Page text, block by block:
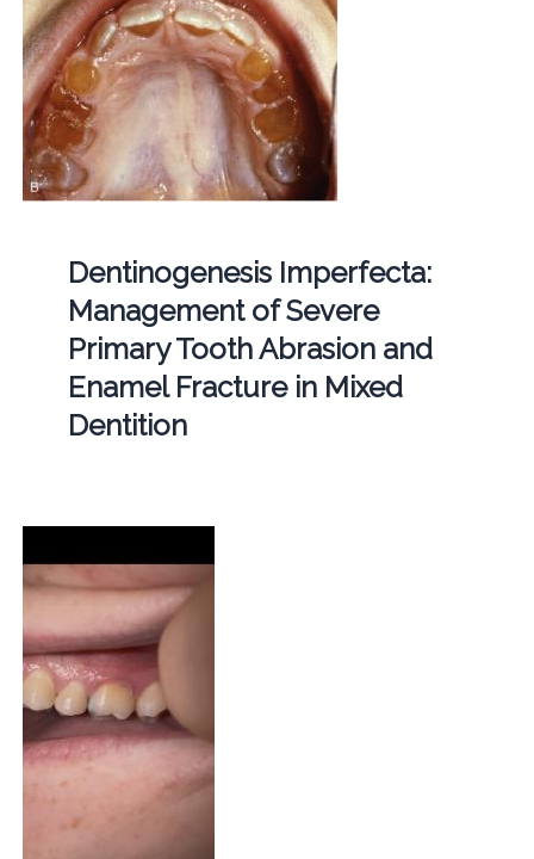
Dentinogenesis Imperfecta:
Management of Severe
Primary Tooth Abrasion and
Enamel Fracture in Mixed
Dentition